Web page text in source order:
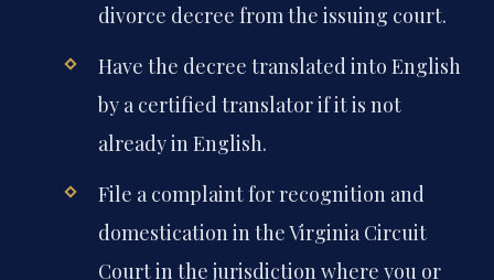
divorce decree from the issuing court.
Have the decree translated into English
by a certified translator if it is not
already in English.
File a complaint for recognition and
domestication in the Virginia Circuit
Court in the jurisdiction where you or